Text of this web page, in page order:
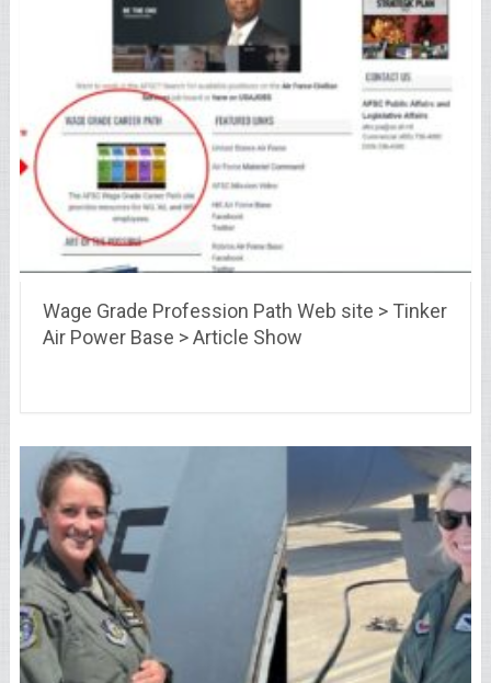
Wage Grade Profession Path Web site > Tinker
Air Power Base > Article Show